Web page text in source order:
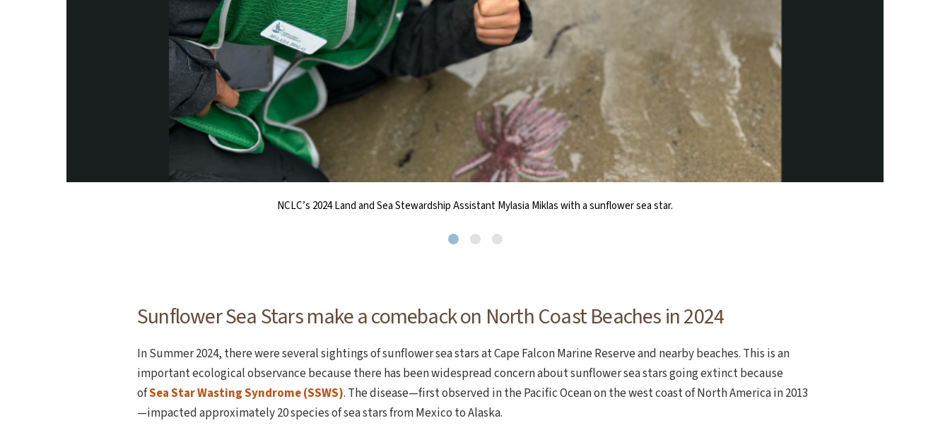
NCLC’s 2024 Land and Sea Stewardship Assistant Mylasia Miklas with a sunflower sea star.
The scientific name for sunflower sea stars is Pycnopodia helianthodes; pycnopodia translates to densely or many footed, or legged.
A juvenile sunflower sea star sighted during NCLC’s annual Beachy Keen BioBlitz, held at Manzanita in August 2024.
Sunflower Sea Stars make a comeback on North Coast Beaches in 2024
In Summer 2024, there were several sightings of sunflower sea stars at Cape Falcon Marine Reserve and nearby beaches. This is an
important ecological observance because there has been widespread concern about sunflower sea stars going extinct because
ofSea Star Wasting Syndrome (SSWS). The disease—first observed in the Pacific Ocean on the west coast of North America in 2013
—impacted approximately 20 species of sea stars from Mexico to Alaska.